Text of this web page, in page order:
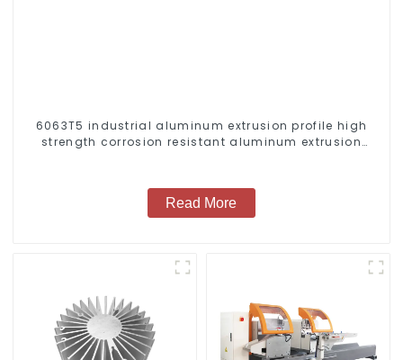
6063T5 industrial aluminum extrusion profile high
strength corrosion resistant aluminum extrusion
Read More